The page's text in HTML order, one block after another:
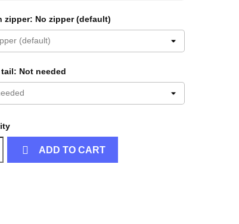
zipper: No zipper (default)
Not needed
 ADD TO CART